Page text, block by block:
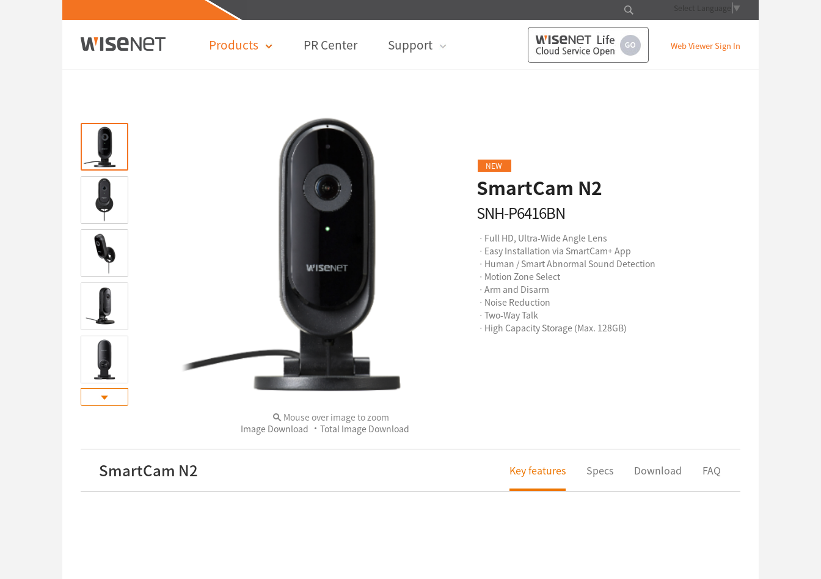
Products PR Center Support Web Viewer Sign In
Select Language ▼
Mouse over image to zoom
Image Download
Total Image Download
NEW
SmartCam N2
SNH-P6416BN
ㆍFull HD, Ultra-Wide Angle Lens
ㆍEasy Installation via SmartCam+ App
ㆍHuman / Smart Abnormal Sound Detection
ㆍMotion Zone Select
ㆍArm and Disarm
ㆍNoise Reduction
ㆍTwo-Way Talk
ㆍHigh Capacity Storage (Max. 128GB)
SmartCam N2 Key features Specs Download FAQ